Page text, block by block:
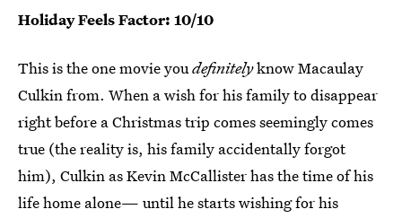
Holiday Feels Factor: 10/10
This is the one movie youdefinitelyknow Macaulay
Culkin from. When a wish for his family to disappear
right before a Christmas trip comes seemingly comes
true (the reality is, his family accidentally forgot
him), Culkin as Kevin McCallister has the time of his
life home alone— until he starts wishing for his